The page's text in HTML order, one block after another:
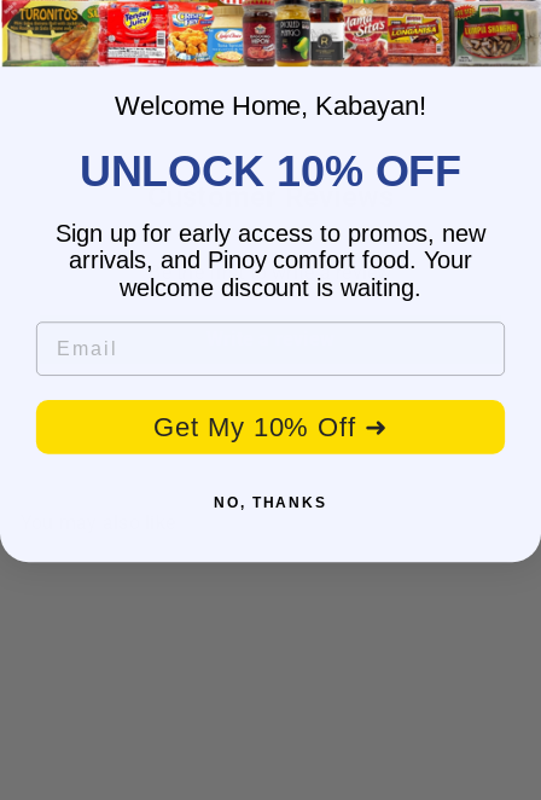
Do you ship internationally?
Customer Reviews
Be the first to write a review
Welcome Home, Kabayan!
UNLOCK 10% OFF
Sign up for early access to promos, new
arrivals, and Pinoy comfort food. Your
welcome discount is waiting.
Email
Get My 10% Off ➜
NO, THANKS